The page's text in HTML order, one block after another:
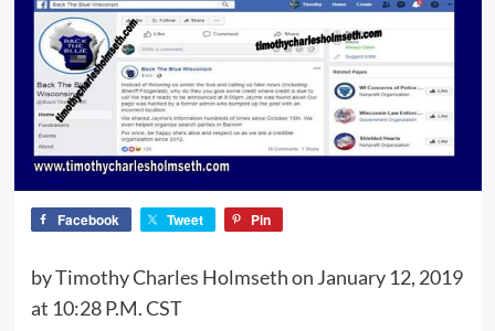
Facebook Tweet Pin
by Timothy Charles Holmseth on January 12, 2019
at 10:28 P.M. CST